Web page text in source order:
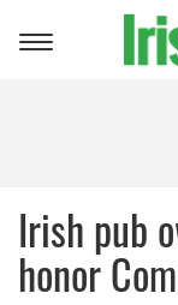
Toggle
Irish pub
honor